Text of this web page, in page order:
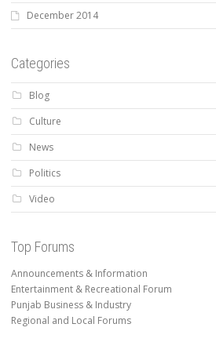
December 2014
Categories
Blog
Culture
News
Politics
Video
Top Forums
Announcements & Information
Entertainment & Recreational Forum
Punjab Business & Industry
Regional and Local Forums